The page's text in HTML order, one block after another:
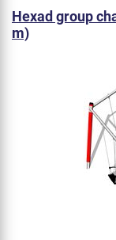
Hexad group
m)